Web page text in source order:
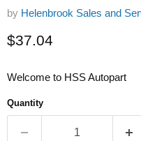
by Helenbrook Sales and
Current price
$37.04
Welcome to HSS Autopart
Quantity